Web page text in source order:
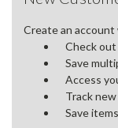
Create an account
Check
Save
Access
Track
Save